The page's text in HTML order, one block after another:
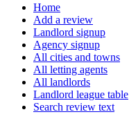
Home
Add a review
Landlord signup
Agency signup
All cities and towns
All letting agents
All landlords
Landlord league table
Search review text